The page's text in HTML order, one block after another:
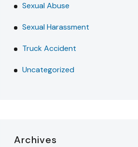
Sexual Abuse
Sexual Harassment
Truck Accident
Uncategorized
Archives